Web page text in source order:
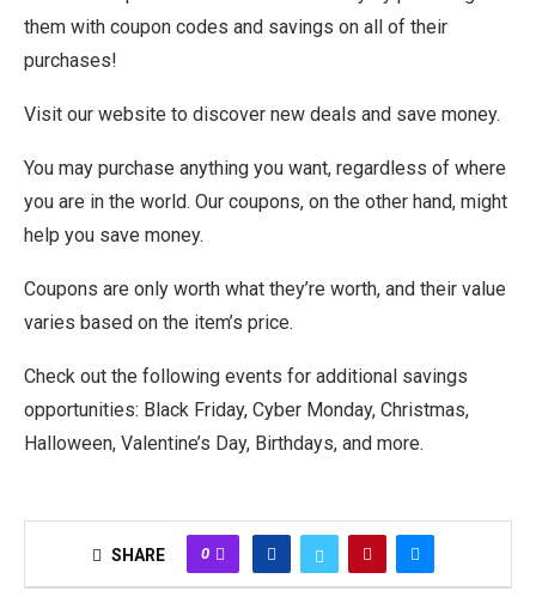
them with coupon codes and savings on all of their
purchases!
Visit our website to discover new deals and save money.
You may purchase anything you want, regardless of where
you are in the world. Our coupons, on the other hand, might
help you save money.
Coupons are only worth what they’re worth, and their value
varies based on the item’s price.
Check out the following events for additional savings
opportunities: Black Friday, Cyber Monday, Christmas,
Halloween, Valentine’s Day, Birthdays, and more.
SHARE 0